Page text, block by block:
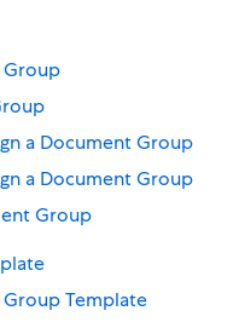
a Document Group
a Document Group
Group
Template